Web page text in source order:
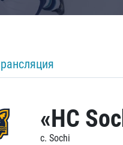
«HC
c. Sochi